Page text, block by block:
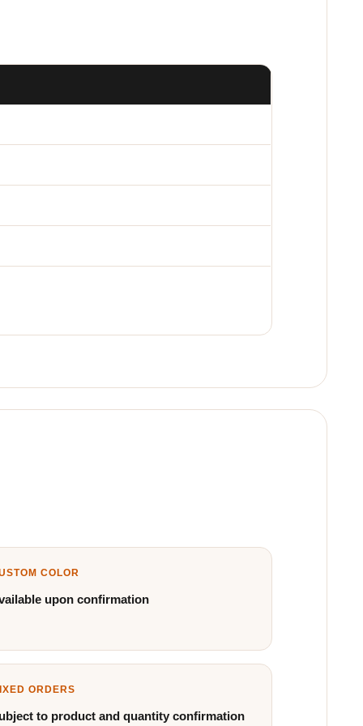
COLOR
upon confirmation
ORDERS
to product and quantity confirmation